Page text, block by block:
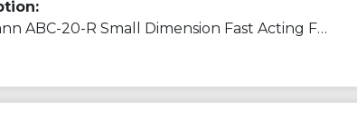
Bussmann ABC-20-R Small Dimension Fast Acting Fuse With Nickel Plated Brass End Cap, 20 A, 250 VAC, 125 VDC, 400 A, 1 kA, 10 kA Interrupt, Cylindrical Body